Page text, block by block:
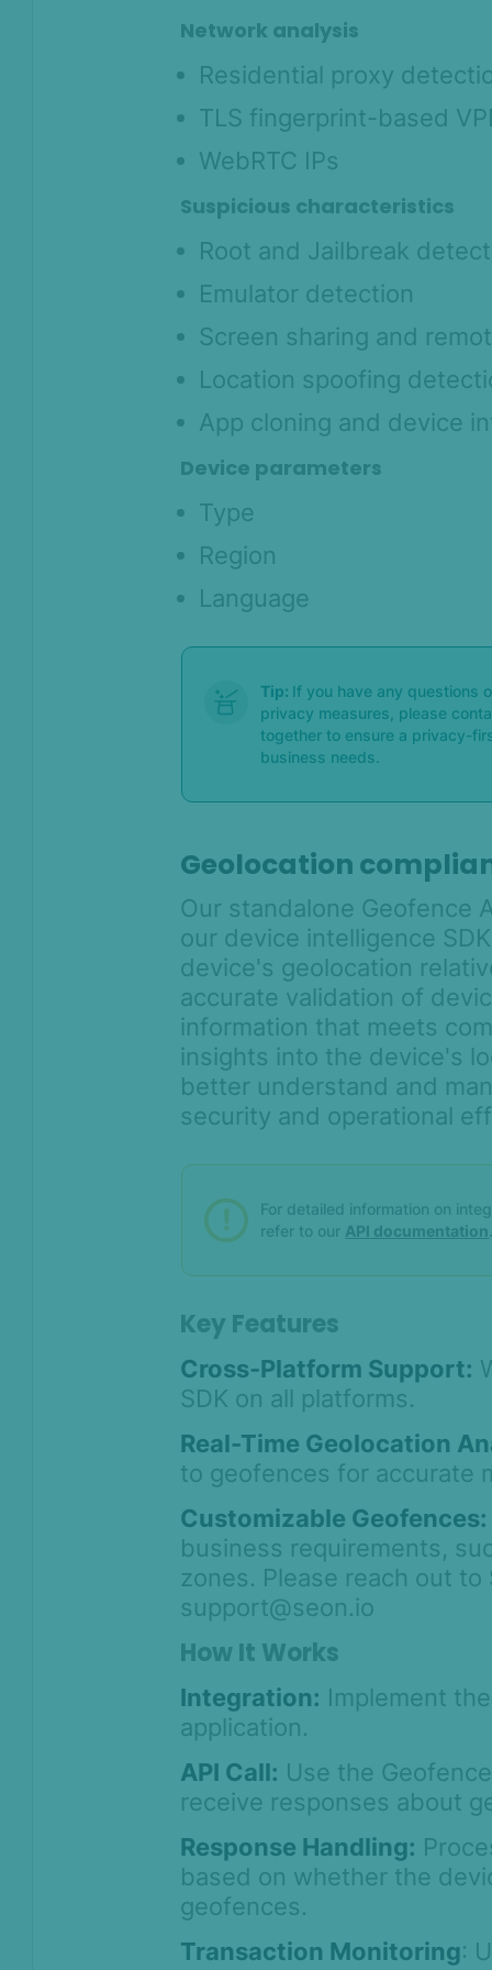
Network analysis
Residential proxy
TLS fingerprint-based
WebRTC IPs
Suspicious characteristics
Root and Jailbreak
Emulator detection
Screen sharing and
Location spoofing
App cloning and device
Device parameters
Type
Region
Language
Tip: If you have any questions
privacy measures, please
together to ensure a privacy-
business needs.
Geolocation
Our standalone Geofence
our device intelligence
device's geolocation
accurate validation of
information that meets
insights into the device's
better understand and
security and operational
For detailed information on
refer to our API documentation
Key Features
Cross-Platform Support:
SDK on all platforms.
Real-Time Geolocation
to geofences for accurate
Customizable Geofences:
business requirements,
zones. Please reach out
support@seon.io
How It Works
Integration: Implement
application.
API Call: Use the
receive responses about
Response Handling:
based on whether the
geofences.
Transaction Monitoring: